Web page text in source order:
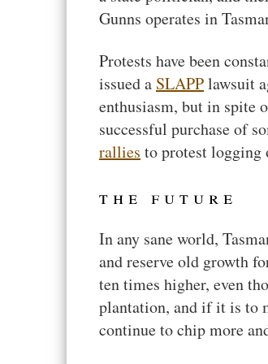
Gunns operates in
Protests have been
issued a SLAPPlawsuit
enthusiasm, but in spite
successful purchase of
rallies to protest logging
the future
In any sane world,
and reserve old growth
ten times higher, even
plantation, and if it is to
continue to chip more